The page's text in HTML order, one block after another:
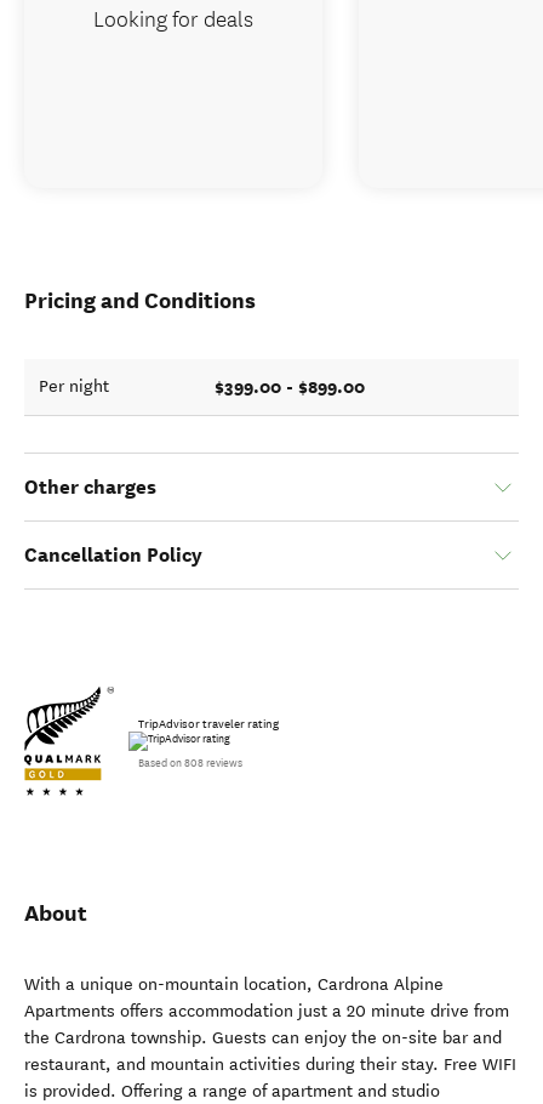
Pricing and Conditions
Per night $399.00 - $899.00
Other charges
Cancellation Policy
TripAdvisor traveler rating
Based on 808 reviews
About
With a unique on-mountain location, Cardrona Alpine
Apartments offers accommodation just a 20 minute drive from
the Cardrona township. Guests can enjoy the on-site bar and
restaurant, and mountain activities during their stay. Free WIFI
is provided. Offering a range of apartment and studio
Looking for deals